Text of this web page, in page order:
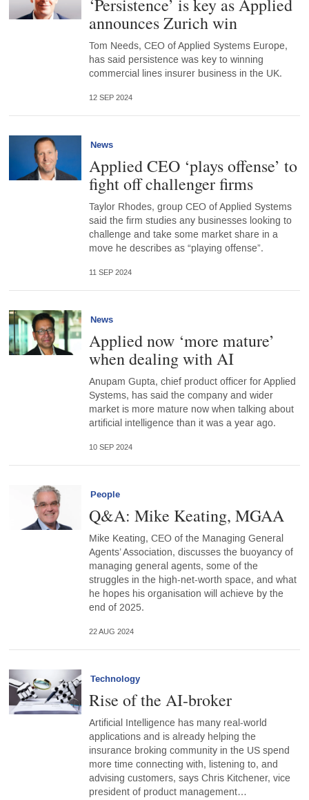
‘Persistence’ is key as Applied
announces Zurich win
Tom Needs, CEO of Applied Systems Europe,
has said persistence was key to winning
commercial lines insurer business in the UK.
12 SEP 2024
News
Applied CEO ‘plays offense’ to
fight off challenger firms
Taylor Rhodes, group CEO of Applied Systems
said the firm studies any businesses looking to
challenge and take some market share in a
move he describes as “playing offense”.
11 SEP 2024
News
Applied now ‘more mature’
when dealing with AI
Anupam Gupta, chief product officer for Applied
Systems, has said the company and wider
market is more mature now when talking about
artificial intelligence than it was a year ago.
10 SEP 2024
People
Q&A: Mike Keating, MGAA
Mike Keating, CEO of the Managing General
Agents’ Association, discusses the buoyancy of
managing general agents, some of the
struggles in the high-net-worth space, and what
he hopes his organisation will achieve by the
end of 2025.
22 AUG 2024
Technology
Rise of the AI-broker
Artificial Intelligence has many real-world
applications and is already helping the
insurance broking community in the US spend
more time connecting with, listening to, and
advising customers, says Chris Kitchener, vice
president of product management…